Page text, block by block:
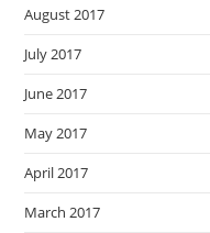
August 2017
July 2017
June 2017
May 2017
April 2017
March 2017